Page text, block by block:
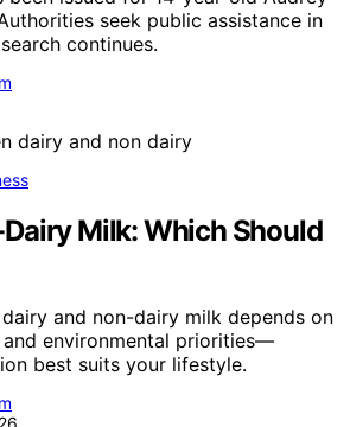
seek public assistance in
continues.
Milk: Which Should
and non-dairy milk depends on
environmental priorities—
best suits your lifestyle.